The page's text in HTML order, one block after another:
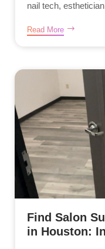
nail tech,
Read More
Find Salon
in Houston: